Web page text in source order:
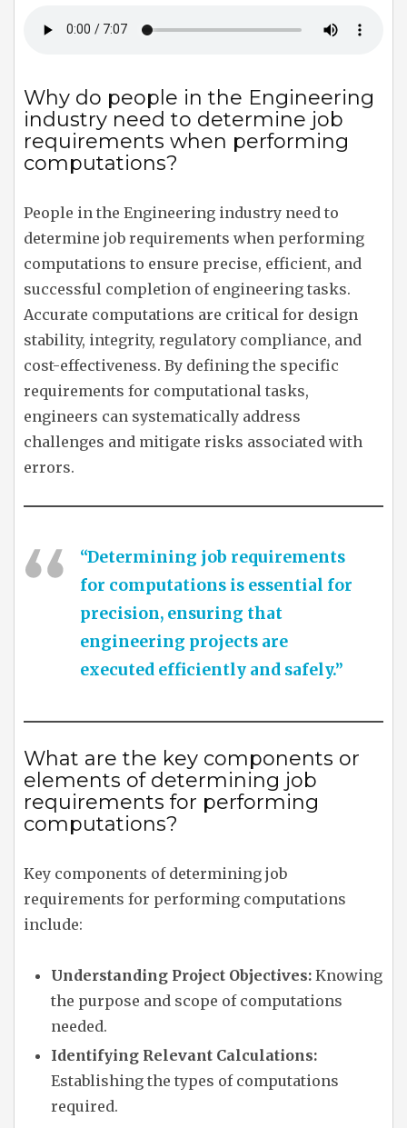
Why do people in the Engineering
industry need to determine job
requirements when performing
computations?
People in the Engineering industry need to
determine job requirements when performing
computations to ensure precise, efficient, and
successful completion of engineering tasks.
Accurate computations are critical for design
stability, integrity, regulatory compliance, and
cost-effectiveness. By defining the specific
requirements for computational tasks,
engineers can systematically address
challenges and mitigate risks associated with
errors.
“Determining job requirements
for computations is essential for
precision, ensuring that
engineering projects are
executed efficiently and safely.”
What are the key components or
elements of determining job
requirements for performing
computations?
Key components of determining job
requirements for performing computations
include:
Understanding Project Objectives: Knowing
the purpose and scope of computations
needed.
Identifying Relevant Calculations:
Establishing the types of computations
required.